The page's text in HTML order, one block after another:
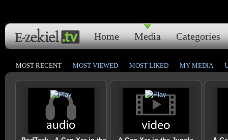
Home Media Categories
MOST RECENT MOST VIEWED MOST LIKED MY MEDIA